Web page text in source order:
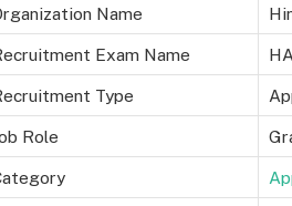
Name
Exam Name
Type
Role